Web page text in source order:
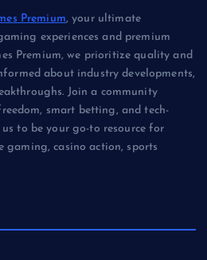
Premium, your ultimate
experiences and premium
Premium, we prioritize quality and
about industry developments,
Join a community
smart betting, and tech-
to be your go-to resource for
gaming, casino action, sports